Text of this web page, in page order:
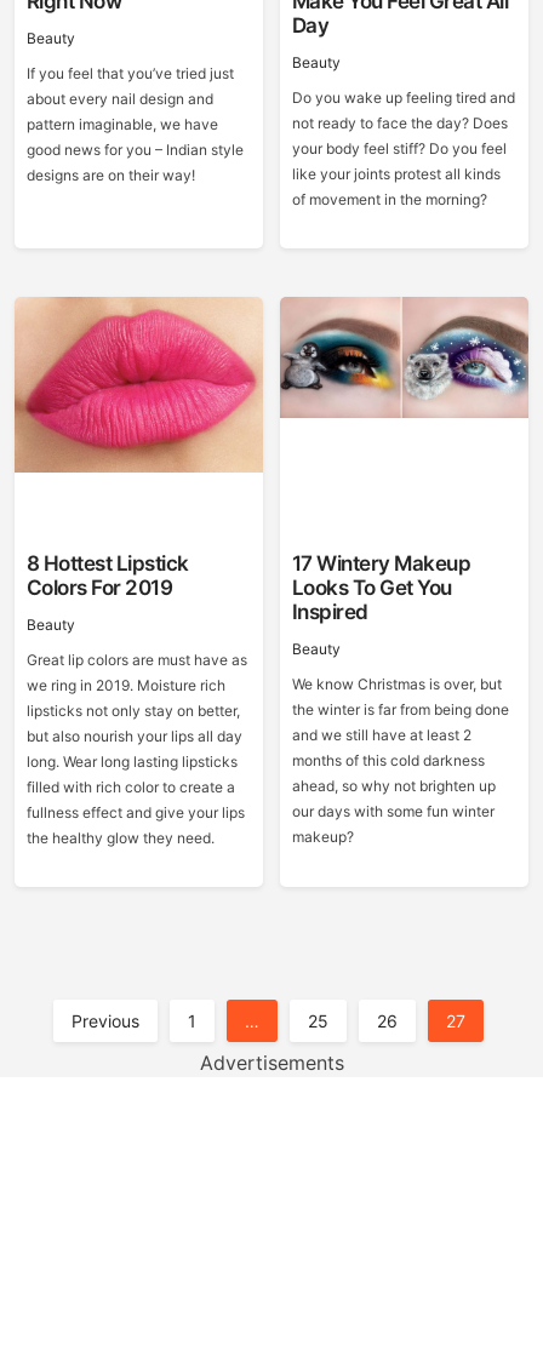
Beauty
If you feel that you’ve tried just
about every nail design and
pattern imaginable, we have
good news for you – Indian style
designs are on their way!
Day
Beauty
Do you wake up feeling tired and
not ready to face the day? Does
your body feel stiff? Do you feel
like your joints protest all kinds
of movement in the morning?
8 Hottest Lipstick
Colors For 2019
Beauty
Great lip colors are must have as
we ring in 2019. Moisture rich
lipsticks not only stay on better,
but also nourish your lips all day
long. Wear long lasting lipsticks
filled with rich color to create a
fullness effect and give your lips
the healthy glow they need.
17 Wintery Makeup
Looks To Get You
Inspired
Beauty
We know Christmas is over, but
the winter is far from being done
and we still have at least 2
months of this cold darkness
ahead, so why not brighten up
our days with some fun winter
makeup?
PostsPrevious 1 … 25 26 27
Advertisements